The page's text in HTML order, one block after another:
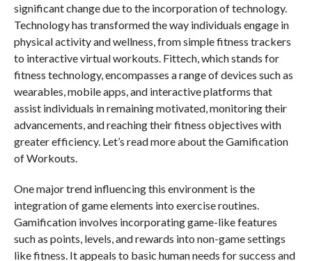
significant change due to the incorporation of technology.
Technology has transformed the way individuals engage in
physical activity and wellness, from simple fitness trackers
to interactive virtual workouts. Fittech, which stands for
fitness technology, encompasses a range of devices such as
wearables, mobile apps, and interactive platforms that
assist individuals in remaining motivated, monitoring their
advancements, and reaching their fitness objectives with
greater efficiency. Let’s read more about the Gamification
of Workouts.
One major trend influencing this environment is the
integration of game elements into exercise routines.
Gamification involves incorporating game-like features
such as points, levels, and rewards into non-game settings
like fitness. It appeals to basic human needs for success and